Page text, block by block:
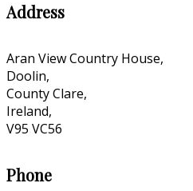
Address
Aran View Country House,
Doolin,
County Clare,
Ireland,
V95 VC56
Phone